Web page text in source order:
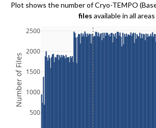
Plot shows the number of Cryo-TEMPO
files available in all areas
500
1000
1500
2000
2500
Number of Files